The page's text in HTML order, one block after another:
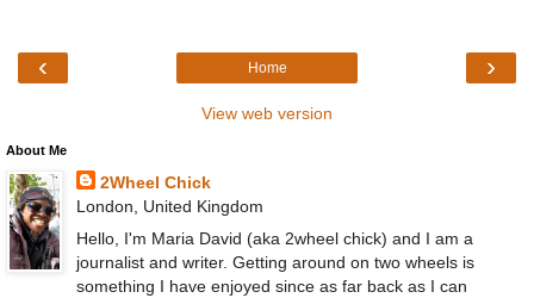
‹ ›
Home
View web version
About Me
2Wheel Chick
London, United Kingdom
Hello, I'm Maria David (aka 2wheel chick) and I am a
journalist and writer. Getting around on two wheels is
something I have enjoyed since as far back as I can